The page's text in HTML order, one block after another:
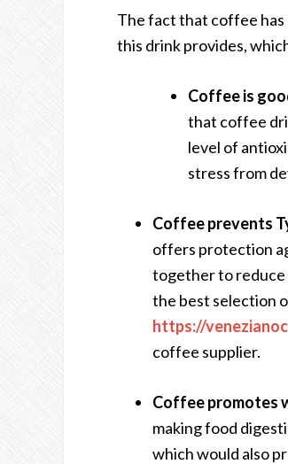
The fact that coffee
this drink provides,
Coffee is
that coffee
level of
stress from
Coffee prevents
offers protection
together to reduce
the best selection
https://
coffee supplier.
Coffee promotes
making food
which would also